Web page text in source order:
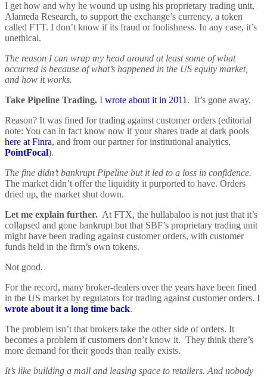
I get how and why he wound up using his proprietary trading unit,
Alameda Research, to support the exchange’s currency, a token
called FTT. I don’t know if its fraud or foolishness. In any case, it’s
unethical.
The reason I can wrap my head around at least some of what
occurred is because of what’s happened in the US equity market,
and how it works.
Take Pipeline Trading. I wrote about it in 2011 . It’s gone away.
Reason? It was fined for trading against customer orders (editorial
note: You can in fact know now if your shares trade at dark pools
here at Finra, and from our partner for institutional analytics,
PointFocal).
The fine didn’t bankrupt Pipeline but it led to a loss in confidence.
The market didn’t offer the liquidity it purported to have. Orders
dried up, the market shut down.
Let me explain further. At FTX, the hullabaloo is not just that it’s
collapsed and gone bankrupt but that SBF’s proprietary trading unit
might have been trading against customer orders, with customer
funds held in the firm’s own tokens.
Not good.
For the record, many broker-dealers over the years have been fined
in the US market by regulators for trading against customer orders. I
wrote about it a long time back.
The problem isn’t that brokers take the other side of orders. It
becomes a problem if customers don’t know it. They think there’s
more demand for their goods than really exists.
It’s like building a mall and leasing space to retailers. And nobody